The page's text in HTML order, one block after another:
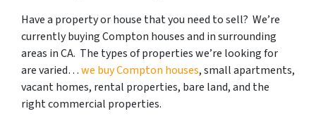
Have a property or house that you need to sell? We’re
currently buying Compton houses and in surrounding
areas in CA. The types of properties we’re looking for
are varied…we buy Compton houses, small apartments,
vacant homes, rental properties, bare land, and the
right commercial properties.